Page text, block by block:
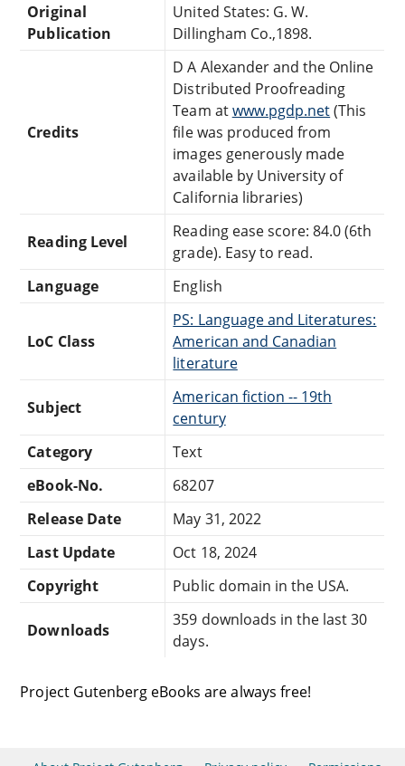
Original
Publication
United States: G. W.
Dillingham Co.,1898.
Credits
D A Alexander and the Online
Distributed Proofreading
Team atwww.pgdp.net(This
file was produced from
images generously made
available by University of
California libraries)
Reading Level
Reading ease score: 84.0 (6th
grade). Easy to read.
Language
English
LoC Class
PS: Language and Literatures:
American and Canadian
literature
Subject
American fiction -- 19th
century
Category
Text
eBook-No.
68207
Release Date
May 31, 2022
Last Update
Oct 18, 2024
Copyright
Public domain in the USA.
Downloads
359 downloads in the last 30
days.
Project Gutenberg eBooks are always free!